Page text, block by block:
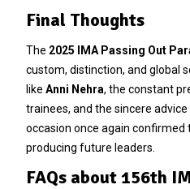
Final Thoughts
The 2025 IMA Passing Out
custom, distinction, and global
like Anni Nehra, the constant
trainees, and the sincere
occasion once again confirmed
producing future leaders.
FAQs about 156th